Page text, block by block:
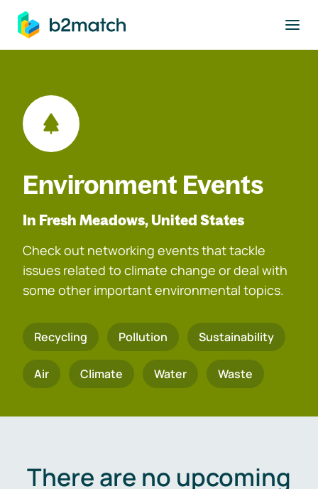
main content
Environment Events
In Fresh Meadows, United States
Check out networking events that tackle
issues related to climate change or deal with
some other important environmental topics.
Recycling Pollution Sustainability
Air Climate Water Waste
There are no upcoming